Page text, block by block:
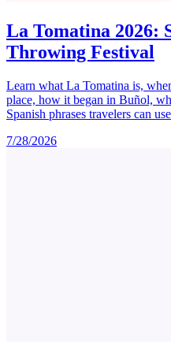
La Tomatina 2026:
Throwing Festival
Learn what La Tomatina is,
place, how it began in Buñol,
Spanish phrases travelers can
7/28/2026